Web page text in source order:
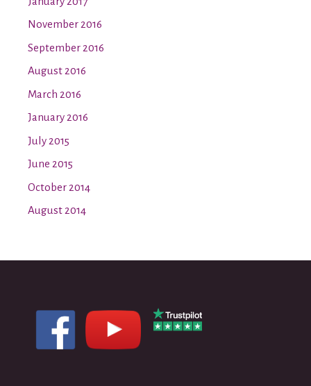
November 2016
September 2016
August 2016
March 2016
January 2016
July 2015
June 2015
October 2014
August 2014